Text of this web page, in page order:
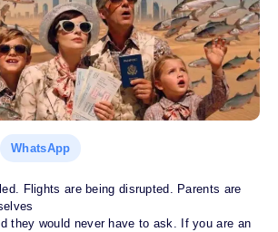
WhatsApp
Flights are being disrupted. Parents are
they would never have to ask. If you are an